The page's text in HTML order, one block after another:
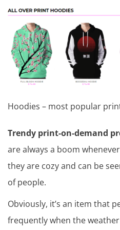
Hoodies – most popular
Trendy print-on-demand
are always a boom
they are cozy and can be
of people.
Obviously, it’s an item that
frequently when the